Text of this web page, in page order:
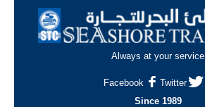
Always at your service
Facebook
Twitter
Since 1989